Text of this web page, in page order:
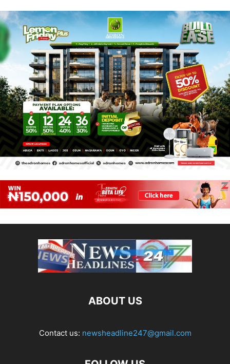
ABOUT US
Contact us: newsheadline247@gmail.com